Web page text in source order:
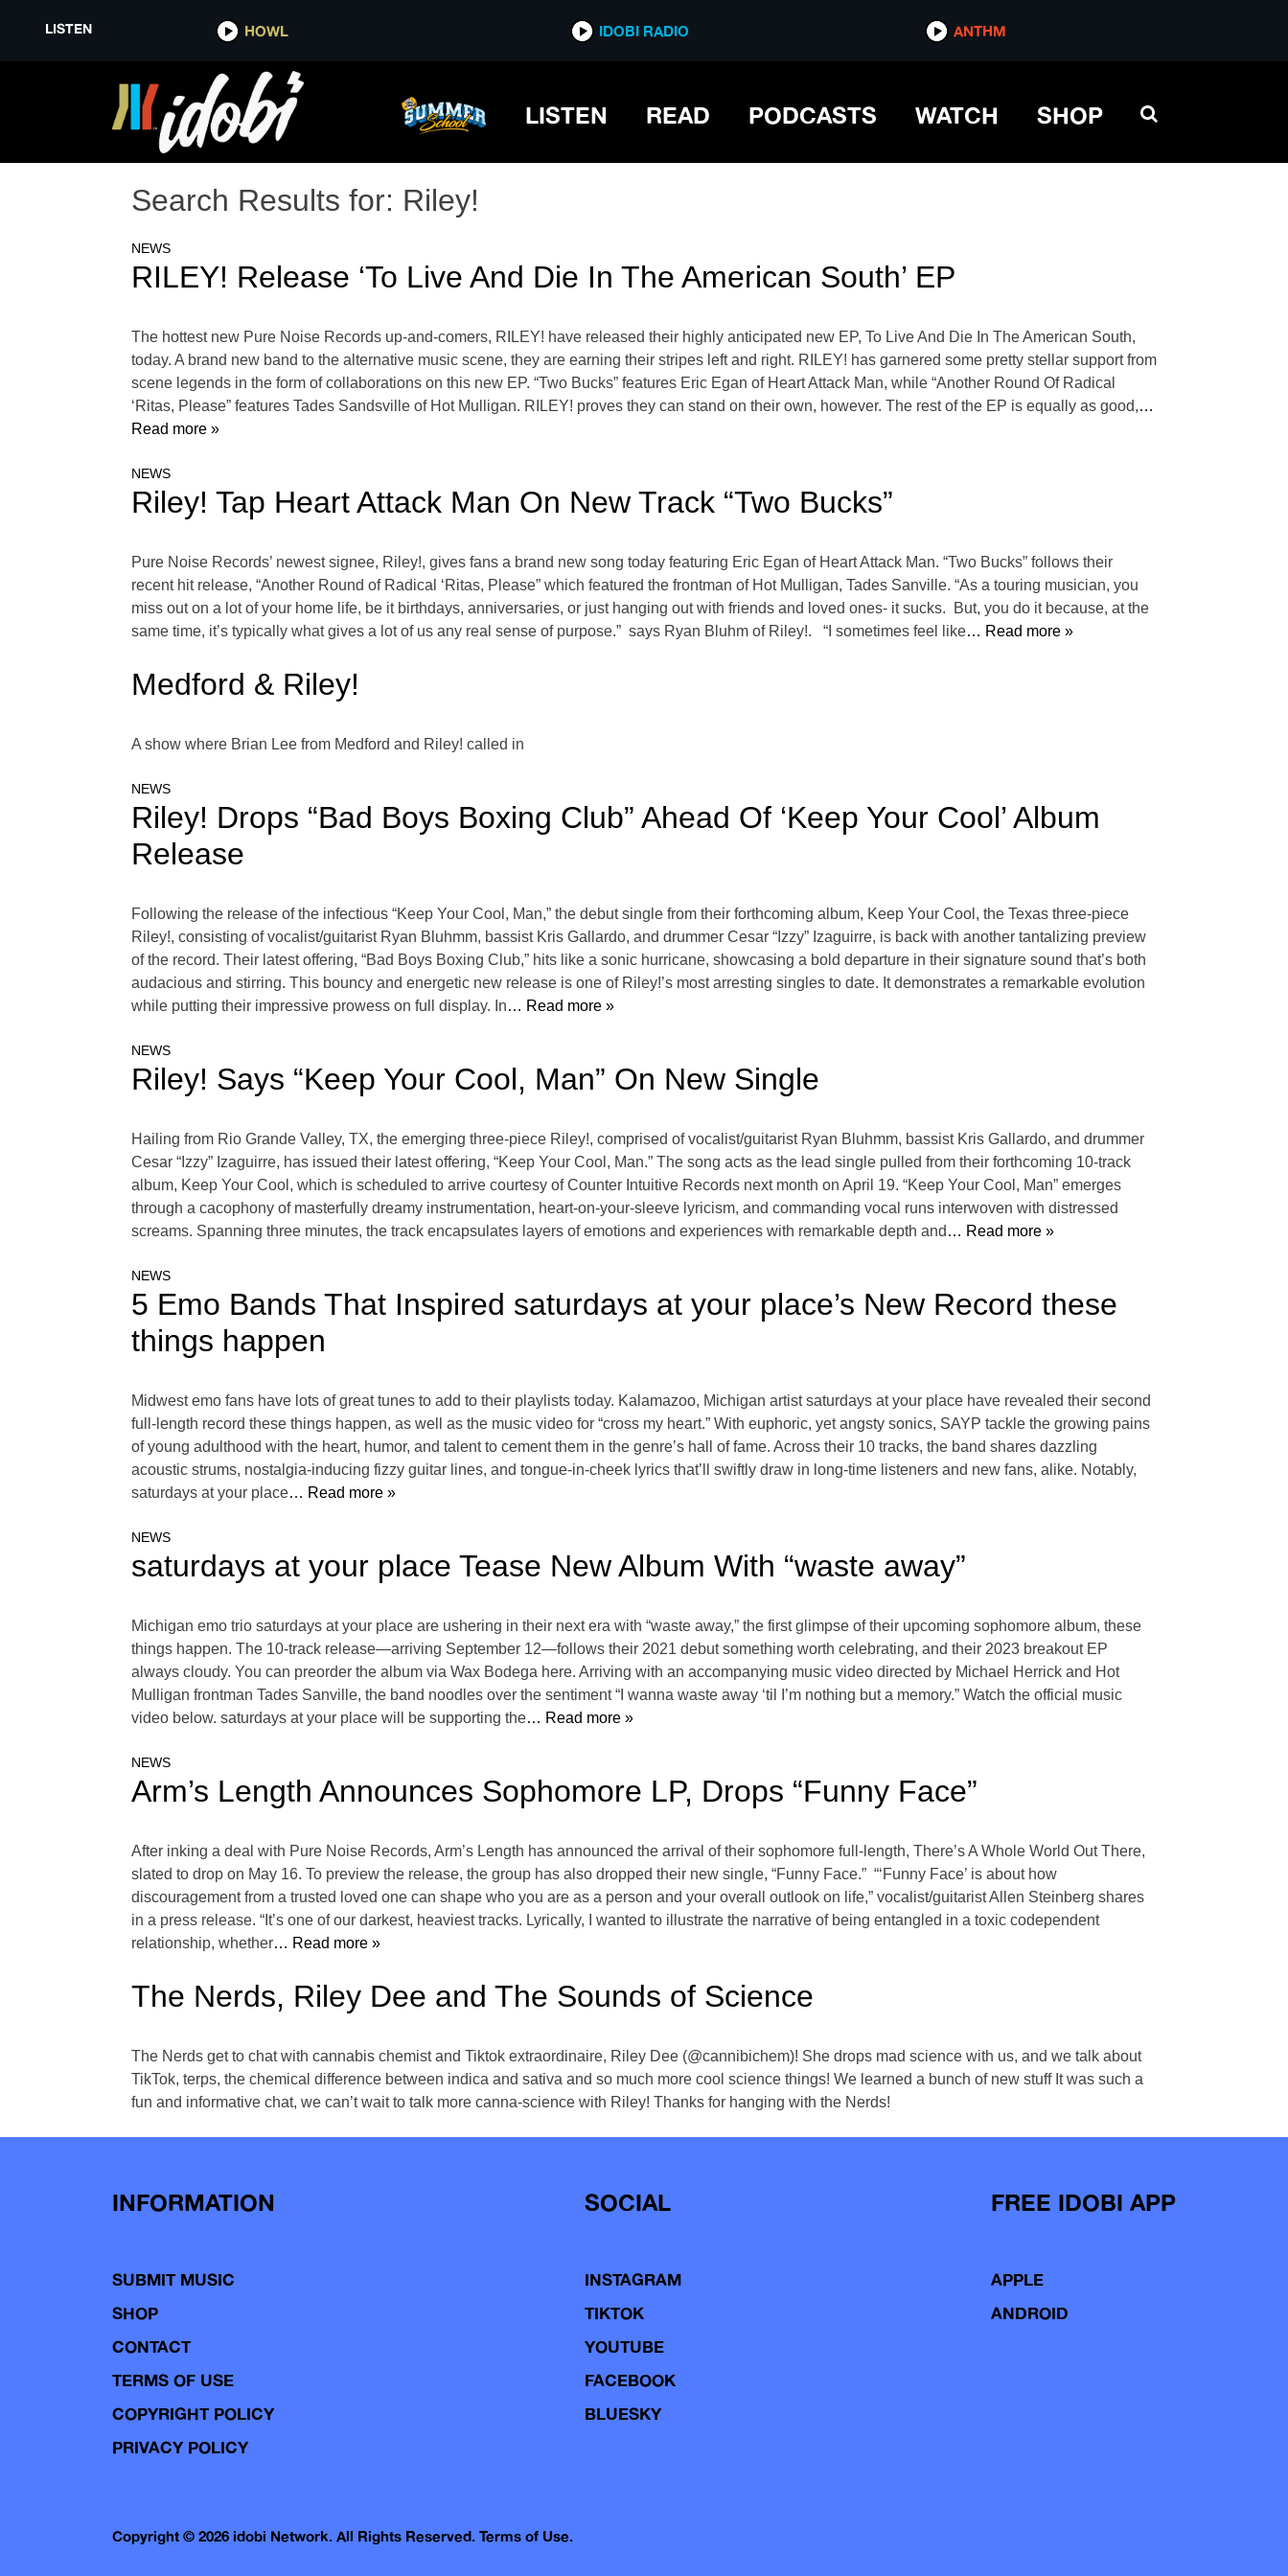
LISTEN HOWL IDOBI RADIO ANTHM
LISTEN READ PODCASTS WATCH SHOP
Search Results for: Riley!
NEWS
RILEY! Release ‘To Live And Die In The American South’ EP
The hottest new Pure Noise Records up-and-comers, RILEY! have released their highly anticipated new EP, To Live And Die In The American South,
today. A brand new band to the alternative music scene, they are earning their stripes left and right. RILEY! has garnered some pretty stellar support from
scene legends in the form of collaborations on this new EP. “Two Bucks” features Eric Egan of Heart Attack Man, while “Another Round Of Radical
‘Ritas, Please” features Tades Sandsville of Hot Mulligan. RILEY! proves they can stand on their own, however. The rest of the EP is equally as good,…
Read more »
NEWS
Riley! Tap Heart Attack Man On New Track “Two Bucks”
Pure Noise Records’ newest signee, Riley!, gives fans a brand new song today featuring Eric Egan of Heart Attack Man. “Two Bucks” follows their
recent hit release, “Another Round of Radical ‘Ritas, Please” which featured the frontman of Hot Mulligan, Tades Sanville. “As a touring musician, you
miss out on a lot of your home life, be it birthdays, anniversaries, or just hanging out with friends and loved ones- it sucks. But, you do it because, at the
same time, it’s typically what gives a lot of us any real sense of purpose.” says Ryan Bluhm of Riley!. “I sometimes feel like… Read more »
Medford & Riley!
A show where Brian Lee from Medford and Riley! called in
NEWS
Riley! Drops “Bad Boys Boxing Club” Ahead Of ‘Keep Your Cool’ Album
Release
Following the release of the infectious “Keep Your Cool, Man,” the debut single from their forthcoming album, Keep Your Cool, the Texas three-piece
Riley!, consisting of vocalist/guitarist Ryan Bluhmm, bassist Kris Gallardo, and drummer Cesar “Izzy” Izaguirre, is back with another tantalizing preview
of the record. Their latest offering, “Bad Boys Boxing Club,” hits like a sonic hurricane, showcasing a bold departure in their signature sound that’s both
audacious and stirring. This bouncy and energetic new release is one of Riley!’s most arresting singles to date. It demonstrates a remarkable evolution
while putting their impressive prowess on full display. In… Read more »
NEWS
Riley! Says “Keep Your Cool, Man” On New Single
Hailing from Rio Grande Valley, TX, the emerging three-piece Riley!, comprised of vocalist/guitarist Ryan Bluhmm, bassist Kris Gallardo, and drummer
Cesar “Izzy” Izaguirre, has issued their latest offering, “Keep Your Cool, Man.” The song acts as the lead single pulled from their forthcoming 10-track
album, Keep Your Cool, which is scheduled to arrive courtesy of Counter Intuitive Records next month on April 19. “Keep Your Cool, Man” emerges
through a cacophony of masterfully dreamy instrumentation, heart-on-your-sleeve lyricism, and commanding vocal runs interwoven with distressed
screams. Spanning three minutes, the track encapsulates layers of emotions and experiences with remarkable depth and … Read more »
NEWS
5 Emo Bands That Inspired saturdays at your place’s New Record these
things happen
Midwest emo fans have lots of great tunes to add to their playlists today. Kalamazoo, Michigan artist saturdays at your place have revealed their second
full-length record these things happen, as well as the music video for “cross my heart.” With euphoric, yet angsty sonics, SAYP tackle the growing pains
of young adulthood with the heart, humor, and talent to cement them in the genre’s hall of fame. Across their 10 tracks, the band shares dazzling
acoustic strums, nostalgia-inducing fizzy guitar lines, and tongue-in-cheek lyrics that’ll swiftly draw in long-time listeners and new fans, alike. Notably,
saturdays at your place… Read more »
NEWS
saturdays at your place Tease New Album With “waste away”
Michigan emo trio saturdays at your place are ushering in their next era with “waste away,” the first glimpse of their upcoming sophomore album, these
things happen. The 10-track release—arriving September 12—follows their 2021 debut something worth celebrating, and their 2023 breakout EP
always cloudy. You can preorder the album via Wax Bodega here. Arriving with an accompanying music video directed by Michael Herrick and Hot
Mulligan frontman Tades Sanville, the band noodles over the sentiment “I wanna waste away ‘til I’m nothing but a memory.” Watch the official music
video below. saturdays at your place will be supporting the… Read more »
NEWS
Arm’s Length Announces Sophomore LP, Drops “Funny Face”
After inking a deal with Pure Noise Records, Arm’s Length has announced the arrival of their sophomore full-length, There’s A Whole World Out There,
slated to drop on May 16. To preview the release, the group has also dropped their new single, “Funny Face.” “‘Funny Face’ is about how
discouragement from a trusted loved one can shape who you are as a person and your overall outlook on life,” vocalist/guitarist Allen Steinberg shares
in a press release. “It’s one of our darkest, heaviest tracks. Lyrically, I wanted to illustrate the narrative of being entangled in a toxic codependent
relationship, whether… Read more »
The Nerds, Riley Dee and The Sounds of Science
The Nerds get to chat with cannabis chemist and Tiktok extraordinaire, Riley Dee (@cannibichem)! She drops mad science with us, and we talk about
TikTok, terps, the chemical difference between indica and sativa and so much more cool science things! We learned a bunch of new stuff It was such a
fun and informative chat, we can’t wait to talk more canna-science with Riley! Thanks for hanging with the Nerds!
INFORMATION
SUBMIT MUSIC
SHOP
CONTACT
TERMS OF USE
COPYRIGHT POLICY
PRIVACY POLICY
SOCIAL
INSTAGRAM
TIKTOK
YOUTUBE
FACEBOOK
BLUESKY
FREE IDOBI APP
APPLE
ANDROID
Copyright © 2026 idobi Network. All Rights Reserved. Terms of Use.